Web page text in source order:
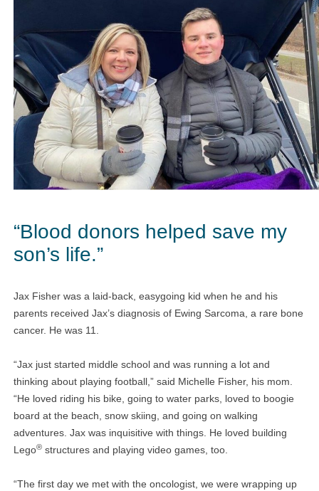
“Blood donors helped save my
son’s life.”
Jax Fisher was a laid-back, easygoing kid when he and his
parents received Jax’s diagnosis of Ewing Sarcoma, a rare bone
cancer. He was 11.
“Jax just started middle school and was running a lot and
thinking about playing football,” said Michelle Fisher, his mom.
“He loved riding his bike, going to water parks, loved to boogie
board at the beach, snow skiing, and going on walking
adventures. Jax was inquisitive with things. He loved building
Lego®structures and playing video games, too.
“The first day we met with the oncologist, we were wrapping up